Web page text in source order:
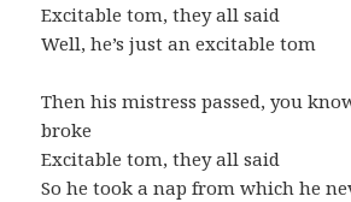
Excitable tom, they all said
Well, he’s just an excitable tom
Then his mistress passed, you
broke
Excitable tom, they all said
So he took a nap from which he